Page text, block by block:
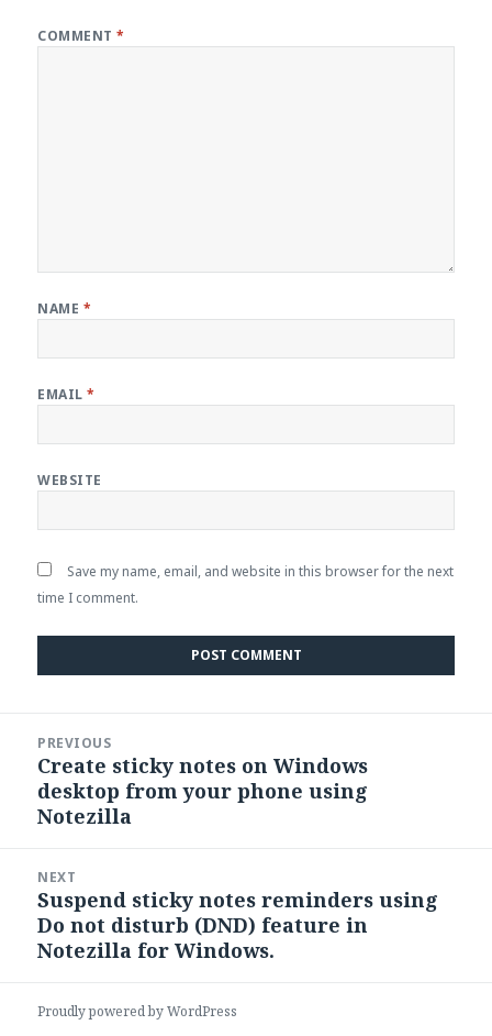
COMMENT*
NAME *
EMAIL*
WEBSITE
Save my name, email, and website in this browser for the next
time I comment.
navigation
PREVIOUS
Previous
post:
Create sticky notes on Windows
desktop from your phone using
Notezilla
NEXT
Next
post:
Suspend sticky notes reminders using
Do not disturb (DND) feature in
Notezilla for Windows.
Proudly powered by WordPress